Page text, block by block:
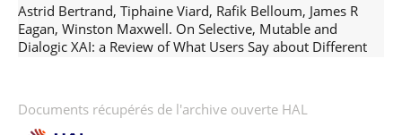
Astrid Bertrand, Tiphaine Viard, Rafik Belloum, James R
Eagan, Winston Maxwell. On Selective, Mutable and
Dialogic XAI: a Review of What Users Say about Different
Hamburg, Germany. pp.1-21, ⟨10.1145/3544548.3581314⟩
⟨hal-04115961⟩
Documents récupérés de l'archive ouverte HAL